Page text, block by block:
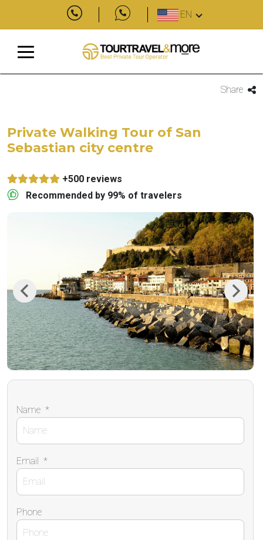
EN
Share
Private Walking Tour of San
Sebastian city centre
+500 reviews
Recommended by 99% of travelers
Previous Next
Name *
Email *
Phone